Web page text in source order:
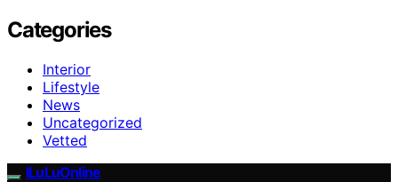
Categories
Interior
Lifestyle
News
Uncategorized
Vetted
ILuLuOnline